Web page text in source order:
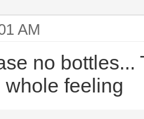
AM
no
whole feeling